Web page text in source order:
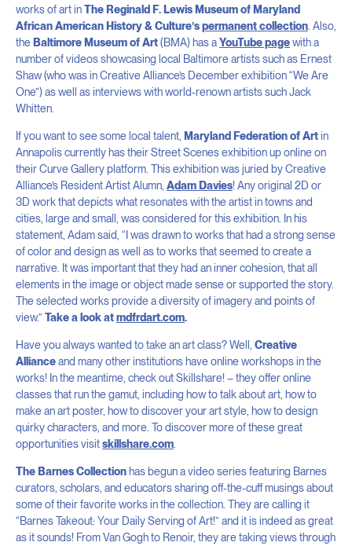
works of art inThe Reginald F. Lewis Museum of Maryland
African American History & Culture’spermanent collection . Also,
the Baltimore Museum of Art(BMA) has aYouTube pagewith a
number of videos showcasing local Baltimore artists such as Ernest
Shaw (who was in Creative Alliance’s December exhibition “We Are
One”) as well as interviews with world-renown artists such Jack
Whitten.
If you want to see some local talent, Maryland Federation of Artin
Annapolis currently has their Street Scenes exhibition up online on
their Curve Gallery platform. This exhibition was juried by Creative
Alliance’s Resident Artist Alumn, Adam Davies! Any original 2D or
3D work that depicts what resonates with the artist in towns and
cities, large and small, was considered for this exhibition. In his
statement, Adam said, “I was drawn to works that had a strong sense
of color and design as well as to works that seemed to create a
narrative. It was important that they had an inner cohesion, that all
elements in the image or object made sense or supported the story.
The selected works provide a diversity of imagery and points of
view.” Take a look atmdfrdart.com.
Have you always wanted to take an art class? Well, Creative
Allianceand many other institutions have online workshops in the
works! In the meantime, check out Skillshare! – they offer online
classes that run the gamut, including how to talk about art, how to
make an art poster, how to discover your art style, how to design
quirky characters, and more. To discover more of these great
opportunities visitskillshare.com
The Barnes Collection has begun a video series featuring Barnes
curators, scholars, and educators sharing off-the-cuff musings about
some of their favorite works in the collection. They are calling it
“Barnes Takeout: Your Daily Serving of Art!⁠” and it is indeed as great
as it sounds! From Van Gogh to Renoir, they are taking views through